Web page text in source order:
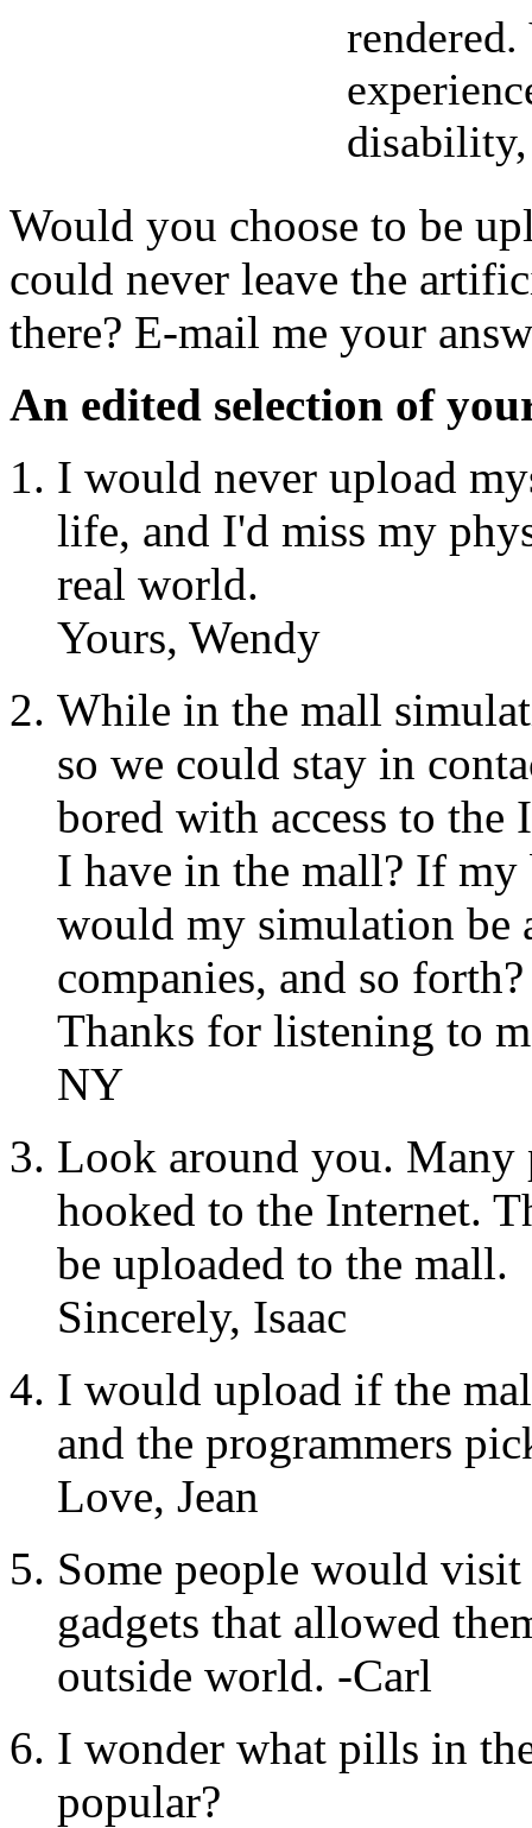
Would you choose to be
could never leave the
there? E-mail me your
An edited selection of
I would never upload
life, and I'd miss my
real world.
Yours, Wendy
While in the mall
so we could stay in
bored with access to
I have in the mall? If my
would my simulation be
companies, and so forth?
Thanks for listening to
NY
Look around you. Many
hooked to the Internet.
be uploaded to the mall.
Sincerely, Isaac
I would upload if the
and the programmers
Love, Jean
Some people would
gadgets that allowed
outside world. -Carl
I wonder what pills in
popular?